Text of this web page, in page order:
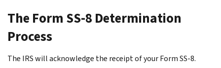
The Form SS-8 Determination
Process
The IRS will acknowledge the receipt of your Form SS-8.